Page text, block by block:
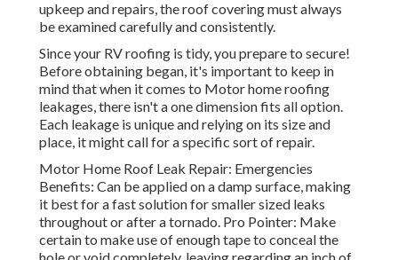
upkeep and repairs, the roof covering must always
be examined carefully and consistently.
Since your RV roofing is tidy, you prepare to secure!
Before obtaining began, it's important to keep in
mind that when it comes to Motor home roofing
leakages, there isn't a one dimension fits all option.
Each leakage is unique and relying on its size and
place, it might call for a specific sort of repair.
Motor Home Roof Leak Repair: Emergencies
Benefits: Can be applied on a damp surface, making
it best for a fast solution for smaller sized leaks
throughout or after a tornado. Pro Pointer: Make
certain to make use of enough tape to conceal the